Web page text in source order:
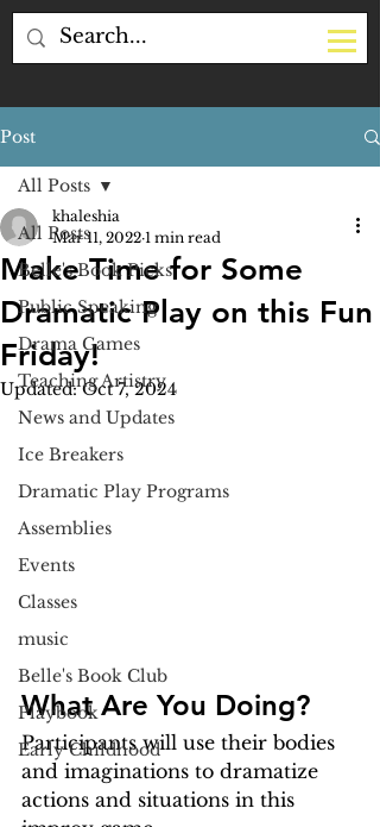
Post
All Posts
Belle's Book Picks
Public Speaking
Drama Games
Teaching Artistry
News and Updates
Ice Breakers
Dramatic Play Programs
Assemblies
Events
Classes
music
Belle's Book Club
Playbook
Early Childhood
All Posts
Make Time for Some
Dramatic Play on this Fun
Friday!
khaleshia
Mar 11, 2022 1 min read
Updated:Oct 7, 2024
What Are You Doing?
Participants will use their bodies
and imaginations to dramatize
actions and situations in this